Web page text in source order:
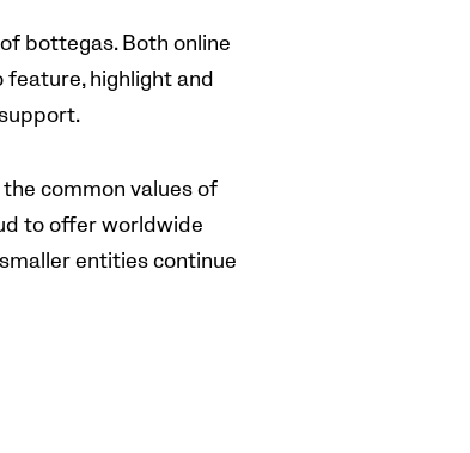
bottegas. Both online
highlight and
common values of
to offer worldwide
entities continue